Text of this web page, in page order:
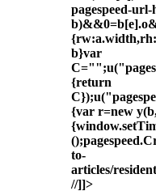
pagespeed-
b)&&0
b}var
{return
{var r=new
to-
articles/
//]]>